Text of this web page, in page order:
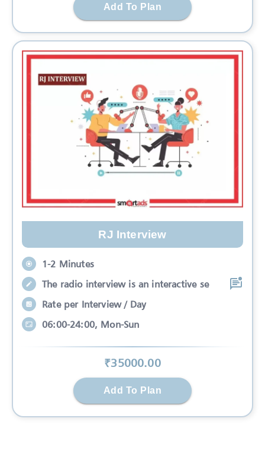
Add To Plan
RJ Interview
1-2 Minutes
The radio interview is an interactive se
Rate per Interview / Day
06:00-24:00, Mon-Sun
₹35000.00
Add To Plan